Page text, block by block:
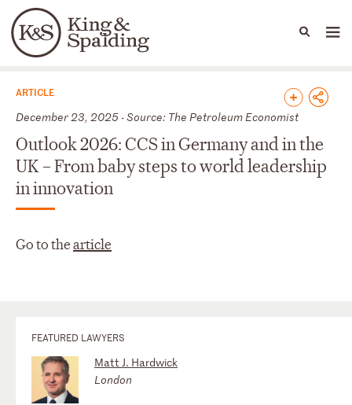
Languages
People Capabilities
News & Insights
ARTICLE
December 23, 2025 - Source: The Petroleum Economist
Outlook 2026: CCS in Germany and in the
UK – From baby steps to world leadership
in innovation
Go to thearticle
FEATURED LAWYERS
Matt J. Hardwick
London